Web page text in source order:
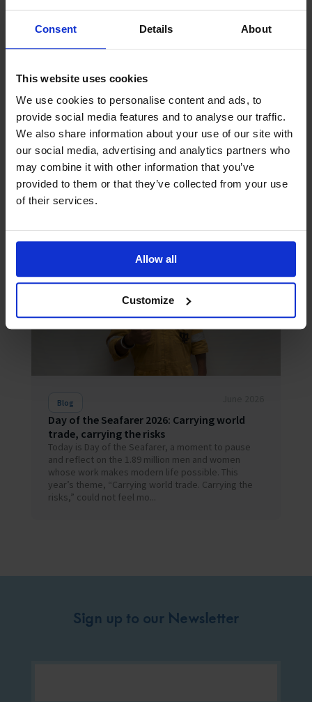
Consent Details About
This website uses cookies
We use cookies to personalise content and ads, to
provide social media features and to analyse our traffic.
We also share information about your use of our site with
our social media, advertising and analytics partners who
may combine it with other information that you’ve
provided to them or that they’ve collected from your use
of their services.
Allow all
Customize
Blog July 2026
Peter’s June 2026 Blog
The Oases We Forget: What Seafarers Still Need in
a World of Trade In Newfoundland, where a new
Mission to Seafarers centre has quietly opened its
doors, or in Timaru, where a long-standing welfare
team has joined the g...
Blog
Day of the Seafarer 2026: Carrying world
trade, carrying the risks
Today is Day of the Seafarer, a moment to pause
and reflect on the 1.89 million men and women
whose work makes modern life possible. This
year’s theme, “Carrying world trade. Carrying the
risks,” could not feel mo...
Sign up to our Newsletter